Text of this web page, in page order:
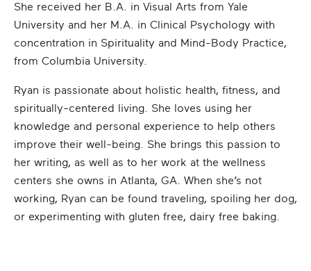
She received her B.A. in Visual Arts from Yale
University and her M.A. in Clinical Psychology with
concentration in Spirituality and Mind-Body Practice,
from Columbia University.
Ryan is passionate about holistic health, fitness, and
spiritually-centered living. She loves using her
knowledge and personal experience to help others
improve their well-being. She brings this passion to
her writing, as well as to her work at the wellness
centers she owns in Atlanta, GA. When she’s not
working, Ryan can be found traveling, spoiling her dog,
or experimenting with gluten free, dairy free baking.